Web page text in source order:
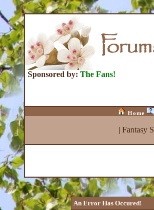
Sponsored by: The Fans!
Home
| Fantasy
An Error Has Occured!